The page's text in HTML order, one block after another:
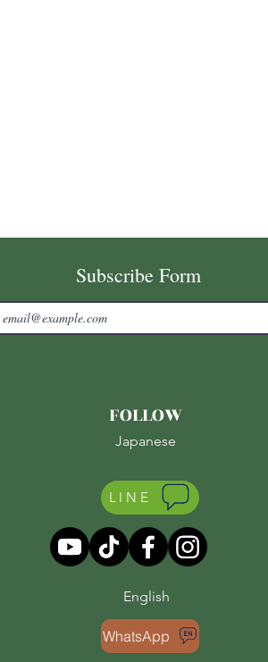
Subscribe Form
FOLLOW
Japanese
LINE
English
WhatsApp